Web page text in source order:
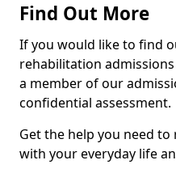
Find Out More
If you would like to find
rehabilitation
a member of our
confidential assessment.
Get the help you need
with your everyday life